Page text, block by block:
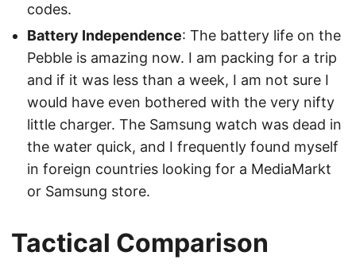
codes.
Battery Independence: The battery life on the
Pebble is amazing now. I am packing for a trip
and if it was less than a week, I am not sure I
would have even bothered with the very nifty
little charger. The Samsung watch was dead in
the water quick, and I frequently found myself
in foreign countries looking for a MediaMarkt
or Samsung store.
Tactical Comparison